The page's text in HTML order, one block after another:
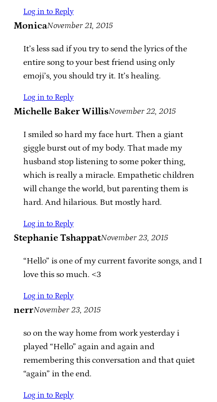
Log in to Reply
MonicaNovember 21, 2015
It’s less sad if you try to send the lyrics of the
entire song to your best friend using only
emoji’s, you should try it. It’s healing.
Log in to Reply
Michelle Baker WillisNovember 22, 2015
I smiled so hard my face hurt. Then a giant
giggle burst out of my body. That made my
husband stop listening to some poker thing,
which is really a miracle. Empathetic children
will change the world, but parenting them is
hard. And hilarious. But mostly hard.
Log in to Reply
Stephanie TshappatNovember 23, 2015
“Hello” is one of my current favorite songs, and I
love this so much. <3
Log in to Reply
nerrNovember 23, 2015
so on the way home from work yesterday i
played “Hello” again and again and
remembering this conversation and that quiet
“again” in the end.
Log in to Reply